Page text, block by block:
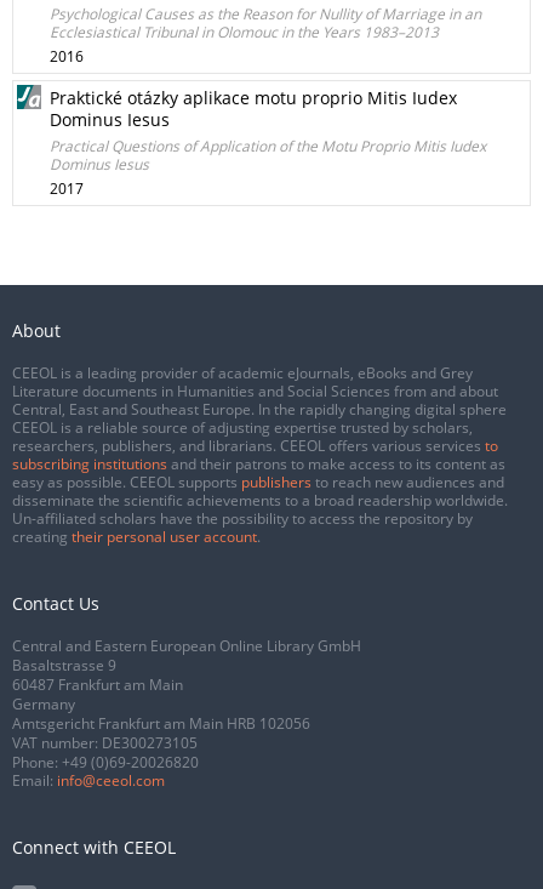
Psychological Causes as the Reason for Nullity of Marriage in an
Ecclesiastical Tribunal in Olomouc in the Years 1983–2013
2016
Praktické otázky aplikace motu proprio Mitis Iudex
Dominus Iesus
Practical Questions of Application of the Motu Proprio Mitis Iudex
Dominus Iesus
2017
About
CEEOL is a leading provider of academic eJournals, eBooks and Grey
Literature documents in Humanities and Social Sciences from and about
Central, East and Southeast Europe. In the rapidly changing digital sphere
CEEOL is a reliable source of adjusting expertise trusted by scholars,
researchers, publishers, and librarians. CEEOL offers various services to
subscribing institutions and their patrons to make access to its content as
easy as possible. CEEOL supports publishers to reach new audiences and
disseminate the scientific achievements to a broad readership worldwide.
Un-affiliated scholars have the possibility to access the repository by
creating their personal user account.
Contact Us
Central and Eastern European Online Library GmbH
Basaltstrasse 9
60487 Frankfurt am Main
Germany
Amtsgericht Frankfurt am Main HRB 102056
VAT number: DE300273105
Phone: +49 (0)69-20026820
Email: info@ceeol.com
Connect with CEEOL